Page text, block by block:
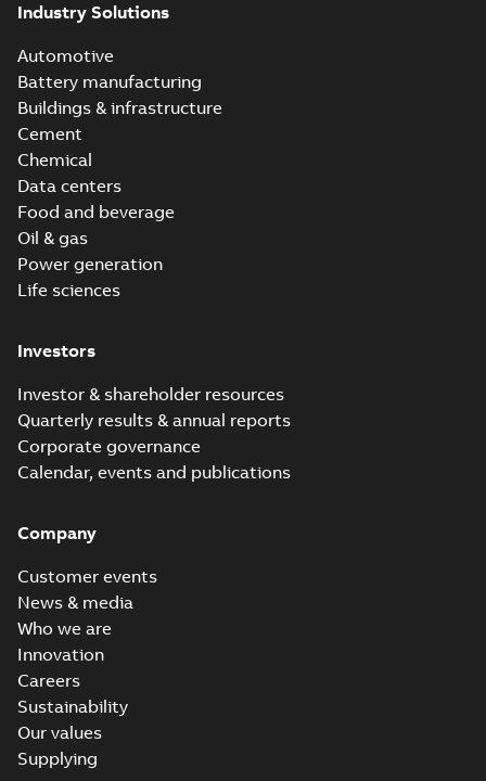
Industry Solutions
Automotive
Battery manufacturing
Buildings & infrastructure
Cement
Chemical
Data centers
Food and beverage
Oil & gas
Power generation
Life sciences
Investors
Investor & shareholder resources
Quarterly results & annual reports
Corporate governance
Calendar, events and publications
Company
Customer events
News & media
Who we are
Innovation
Careers
Sustainability
Our values
Supplying